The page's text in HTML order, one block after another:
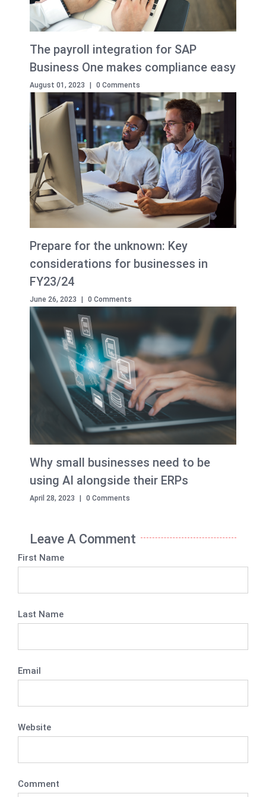
The payroll integration for SAP
Business One makes compliance easy
August 01, 2023 | 0 Comments
Prepare for the unknown: Key
considerations for businesses in
FY23/24
June 26, 2023 0 Comments
Why small businesses need to be
using AI alongside their ERPs
April 28, 2023 0 Comments
Leave A Comment
First Name
Last Name
Email
Website
Comment